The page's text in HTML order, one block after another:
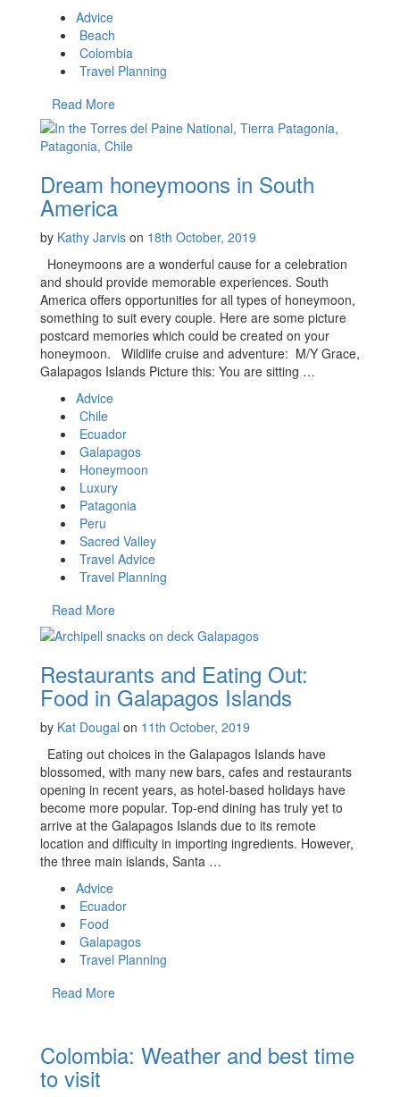
Advice
Beach
Colombia
Travel Planning
Read More
Dream honeymoons in South
America
by Kathy Jarvis on 18th October, 2019
Honeymoons are a wonderful cause for a celebration
and should provide memorable experiences. South
America offers opportunities for all types of honeymoon,
something to suit every couple. Here are some picture
postcard memories which could be created on your
honeymoon. Wildlife cruise and adventure: M/Y Grace,
Galapagos Islands Picture this: You are sitting …
Advice
Chile
Ecuador
Galapagos
Honeymoon
Luxury
Patagonia
Peru
Sacred Valley
Travel Advice
Travel Planning
Read More
Restaurants and Eating Out:
Food in Galapagos Islands
by Kat Dougal on 11th October, 2019
Eating out choices in the Galapagos Islands have
blossomed, with many new bars, cafes and restaurants
opening in recent years, as hotel-based holidays have
become more popular. Top-end dining has truly yet to
arrive at the Galapagos Islands due to its remote
location and difficulty in importing ingredients. However,
the three main islands, Santa …
Advice
Ecuador
Food
Galapagos
Travel Planning
Read More
Colombia: Weather and best time
to visit